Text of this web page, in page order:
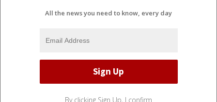
All the news you need to know, every day
By clicking Sign Up, I confirm